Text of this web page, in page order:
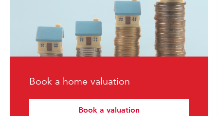
Book a home valuation
Book a valuation